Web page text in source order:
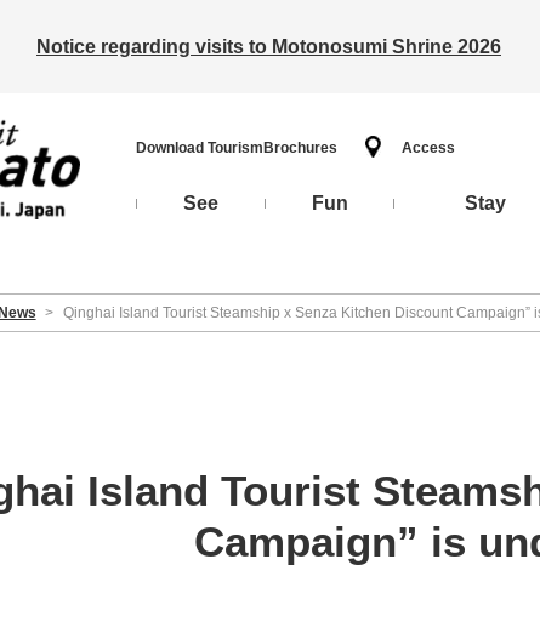
Notice regarding visits to Motonosumi Shrine 2026
Download Tourism Brochures Access
See Fun Stay
> Qinghai Island Tourist Steamship x Senza Kitchen Discount Campaign”
Island Tourist
Campaign” is